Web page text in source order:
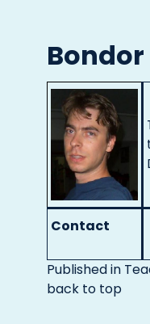
Contact
Published in
back to top